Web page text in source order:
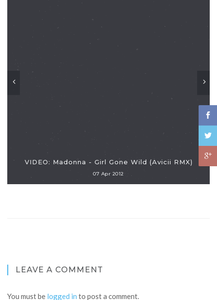
VIDEO: Madonna - Girl Gone Wild (Avicii RMX)
07 Apr 2012
LEAVE A COMMENT
You must be logged in to post a comment.